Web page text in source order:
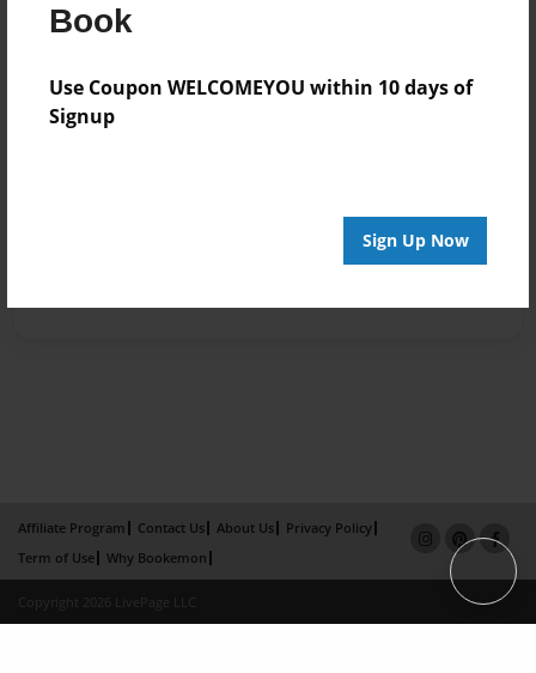
Book
Use Coupon WELCOMEYOU within 10 days of
Signup
Sign Up Now
Affiliate Program Contact Us About Us
Privacy Policy
Term of Use
Why Bookemon
Copyright 2026 LivePage LLC